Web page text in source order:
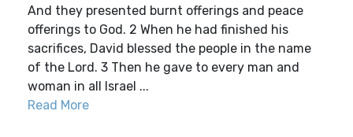
And they presented burnt offerings and peace
offerings to God. 2 When he had finished his
sacrifices, David blessed the people in the name
of the Lord. 3 Then he gave to every man and
woman in all Israel ...
Read More